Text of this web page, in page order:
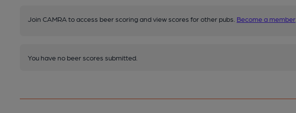
Join CAMRA to access beer scoring and view scores for other pubs. Become a member
You have no beer scores submitted.